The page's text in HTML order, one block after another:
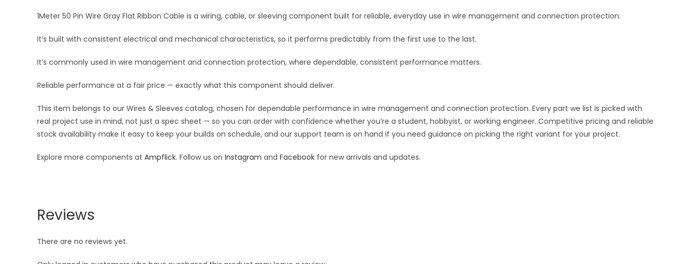
v
:
1Meter 50 Pin Wire Gray Flat Ribbon Cable is a wiring, cable, or sleeving component built for reliable, everyday use in wire management and connection protection.
It’s built with consistent electrical and mechanical characteristics, so it performs predictably from the first use to the last.
It’s commonly used in wire management and connection protection, where dependable, consistent performance matters.
Reliable performance at a fair price — exactly what this component should deliver.
This item belongs to our Wires & Sleeves catalog, chosen for dependable performance in wire management and connection protection. Every part we list is picked with
real project use in mind, not just a spec sheet — so you can order with confidence whether you’re a student, hobbyist, or working engineer. Competitive pricing and reliable
stock availability make it easy to keep your builds on schedule, and our support team is on hand if you need guidance on picking the right variant for your project.
Explore more components at Ampflick. Follow us on Instagram and Facebook for new arrivals and updates.
Reviews
There are no reviews yet.